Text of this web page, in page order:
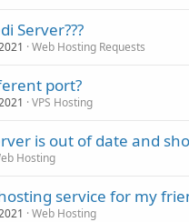
Server???
Web Hosting Requests
port?
VPS Hosting
is out of date and
Hosting
service for my
Web Hosting